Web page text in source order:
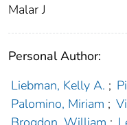
Malar J
Personal Author:
Liebman, Kelly A. ;
Palomino, Miriam ;